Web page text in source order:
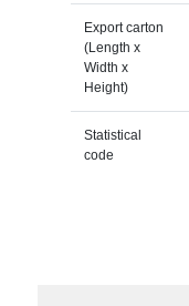
Export carton
(Length x
Width x
Height)
Statistical
code